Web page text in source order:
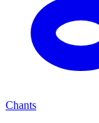
Chants